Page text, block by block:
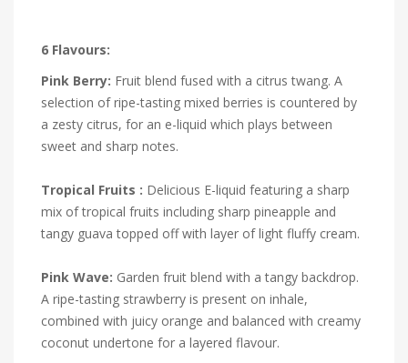
6 Flavours:
Pink Berry: Fruit blend fused with a citrus twang. A
selection of ripe-tasting mixed berries is countered by
a zesty citrus, for an e-liquid which plays between
sweet and sharp notes.
Tropical Fruits : Delicious E-liquid featuring a sharp
mix of tropical fruits including sharp pineapple and
tangy guava topped off with layer of light fluffy cream.
Pink Wave: Garden fruit blend with a tangy backdrop.
A ripe-tasting strawberry is present on inhale,
combined with juicy orange and balanced with creamy
coconut undertone for a layered flavour.